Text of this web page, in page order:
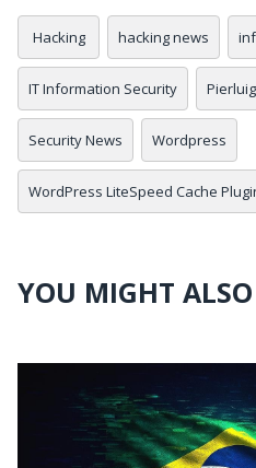
Hacking hacking news
IT Information Security
Security News Wordpress
WordPress LiteSpeed Cache
YOU MIGHT